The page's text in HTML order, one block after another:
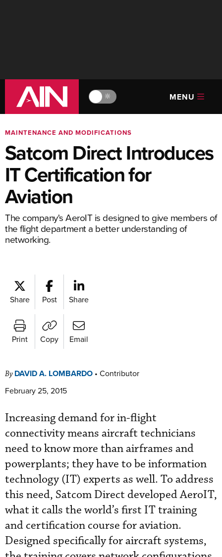
🔆 MENU
MAINTENANCE AND MODIFICATIONS
Satcom Direct Introduces
IT Certification for
Aviation
The company's AeroIT is designed to give members of
the flight department a better understanding of
networking.
Share Post Share
Print Copy Email
By DAVID A. LOMBARDO • Contributor
February 25, 2015
Increasing demand for in-flight
connectivity means aircraft technicians
need to know more than airframes and
powerplants; they have to be information
technology (IT) experts as well. To address
this need, Satcom Direct developed AeroIT,
what it calls the world’s first IT training
and certification course for aviation.
Designed specifically for aircraft systems,